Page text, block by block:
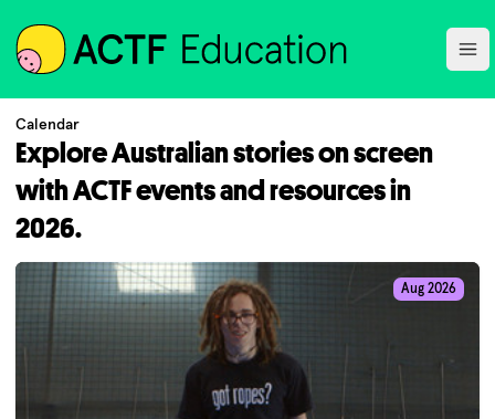
ACTF
Calendar
Explore Australian stories on screen
with ACTF events and resources in
2026.
Aug 2026